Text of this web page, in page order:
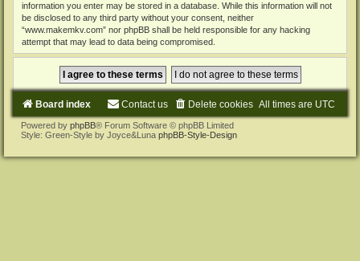
information you enter may be stored in a database. While this information will not
be disclosed to any third party without your consent, neither
“www.makemkv.com” nor phpBB shall be held responsible for any hacking
attempt that may lead to data being compromised.
Board index All times are UTC
Delete cookies
Contact us
Powered by phpBB® Forum Software © phpBB Limited
Style: Green-Style by Joyce&Luna phpBB-Style-Design